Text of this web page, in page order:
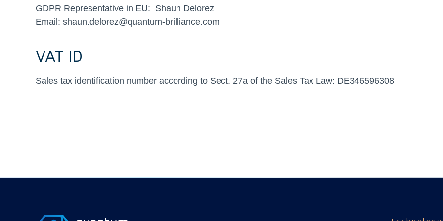
GDPR Representative in EU: Shaun Delorez
Email: shaun.delorez@quantum-brilliance.com
VAT ID
Sales tax identification number according to Sect. 27a of the Sales Tax Law: DE346596308